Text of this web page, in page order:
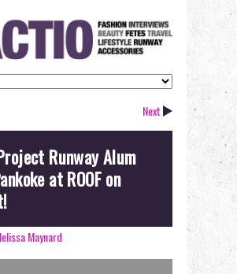
Next
Runway Alum
at ROOF on
Maynard